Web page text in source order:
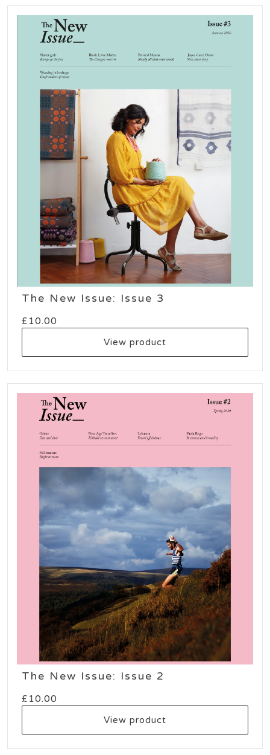
The New Issue: Issue 3
£ 10.00
View product
The New Issue: Issue 2
£ 10.00
View product